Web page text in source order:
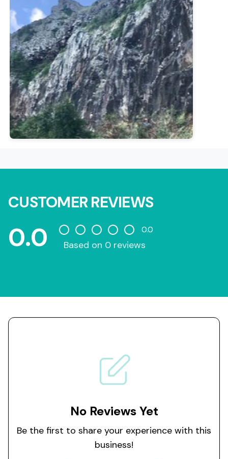
CUSTOMER REVIEWS
0.0 0.0
Based on 0 reviews
No Reviews Yet
Be the first to share your experience with this
business!